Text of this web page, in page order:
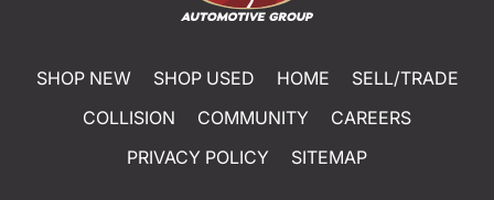
SHOP NEW SHOP USED HOME
SELL/TRADE
COLLISION
COMMUNITY
CAREERS
PRIVACY POLICY
SITEMAP